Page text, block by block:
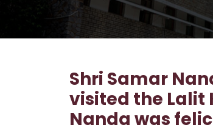
Shri Samar
visited the Lalit
Nanda was